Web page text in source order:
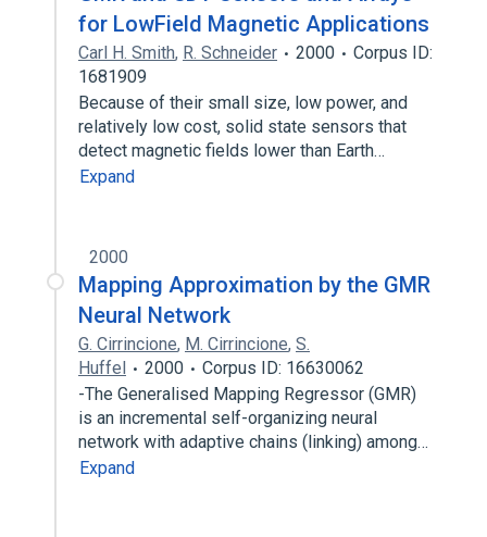
for LowField Magnetic Applications
Carl H. Smith, R. Schneider 2000
Corpus ID:
1681909
Because of their small size, low power, and
relatively low cost, solid state sensors that
detect magnetic fields lower than Earth…
Expand
2000
Mapping Approximation by the GMR
Neural Network
G. Cirrincione, M. Cirrincione, S.
Huffel
2000
Corpus ID: 16630062
-The Generalised Mapping Regressor (GMR)
is an incremental self-organizing neural
network with adaptive chains (linking) among…
Expand